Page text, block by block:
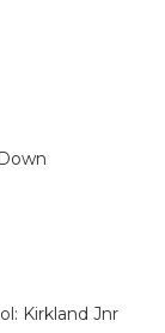
Kirkland Jnr